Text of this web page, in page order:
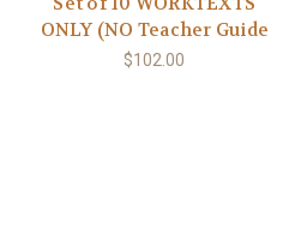
ONLY (NO Teacher Guide
$102.00